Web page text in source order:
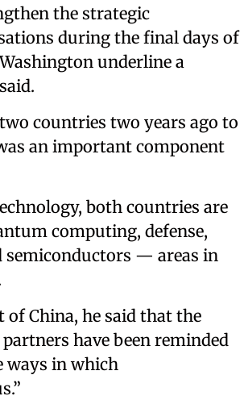
the strategic
during the final days of
underline a
countries two years ago to
an important component
both countries are
computing, defense,
semiconductors — areas in
China, he said that the
have been reminded
ways in which